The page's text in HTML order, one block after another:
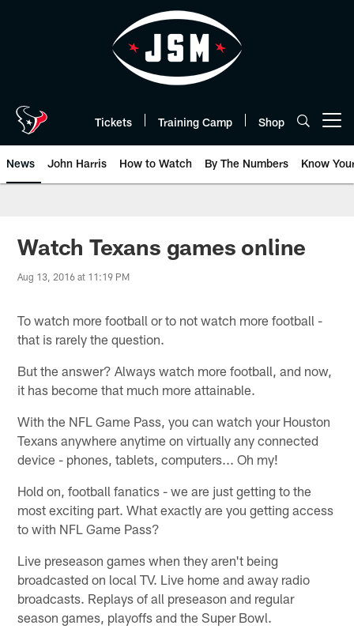
Tickets Training Camp Shop
News John Harris How to Watch By The Numbers Know
Watch Texans games online
Aug 13, 2016 at 11:19 PM
To watch more football or to not watch more football -
that is rarely the question.
But the answer? Always watch more football, and now,
it has become that much more attainable.
With the NFL Game Pass, you can watch your Houston
Texans anywhere anytime on virtually any connected
device - phones, tablets, computers... Oh my!
Hold on, football fanatics - we are just getting to the
most exciting part. What exactly are you getting access
to with NFL Game Pass?
Live preseason games when they aren't being
broadcasted on local TV. Live home and away radio
broadcasts. Replays of all preseason and regular
season games, playoffs and the Super Bowl.